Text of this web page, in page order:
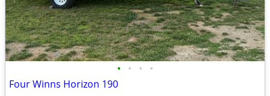
• • • •
Four Winns Horizon 190